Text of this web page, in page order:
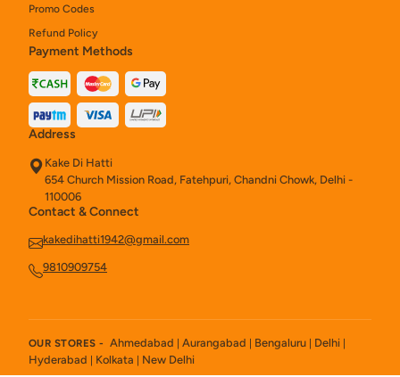
Promo Codes
Refund Policy
Payment Methods
Address
Kake Di Hatti
654 Church Mission Road, Fatehpuri, Chandni Chowk, Delhi -
110006
Contact & Connect
kakedihatti1942@gmail.com
9810909754
OUR STORES - Ahmedabad Aurangabad Bengaluru Delhi
Hyderabad Kolkata New Delhi